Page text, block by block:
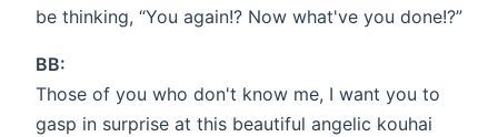
be thinking, “You again!? Now what've you done!?”
BB:
Those of you who don't know me, I want you to
gasp in surprise at this beautiful angelic kouhai